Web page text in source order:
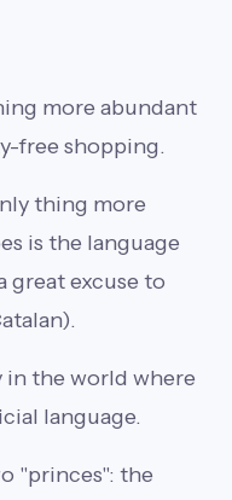
more abundant
free shopping.
thing more
is the language
great excuse to
the world where
language.
"princes": the